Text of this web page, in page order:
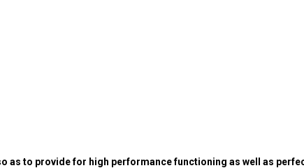
to provide for high performance functioning as well as